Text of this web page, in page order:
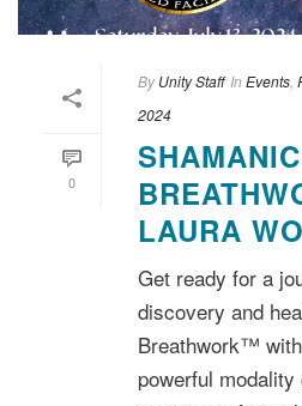
0
By Unity Staff In Events
2024
SHAMANIC
LAURA
Get ready for a
discovery and
Breathwork™
powerful